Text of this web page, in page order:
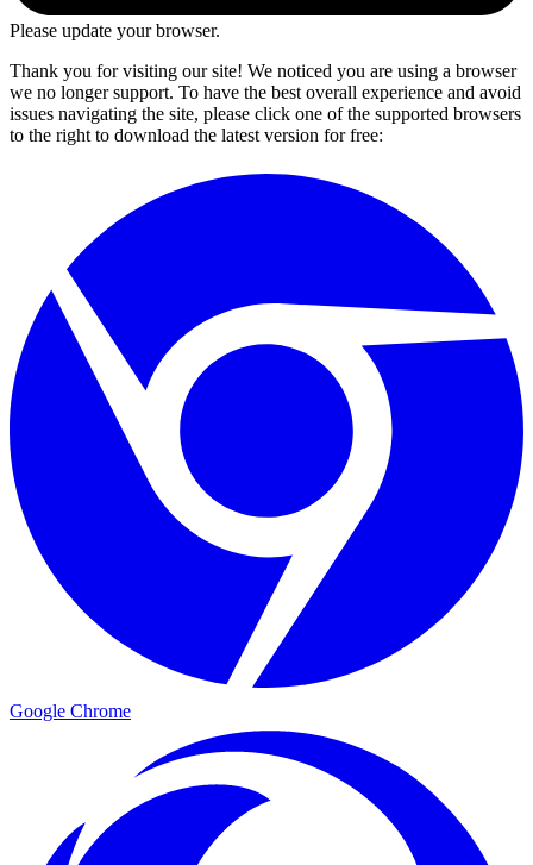
Please update your browser.
Thank you for visiting our site! We noticed you are using a browser
we no longer support. To have the best overall experience and avoid
issues navigating the site, please click one of the supported browsers
to the right to download the latest version for free:
Google Chrome